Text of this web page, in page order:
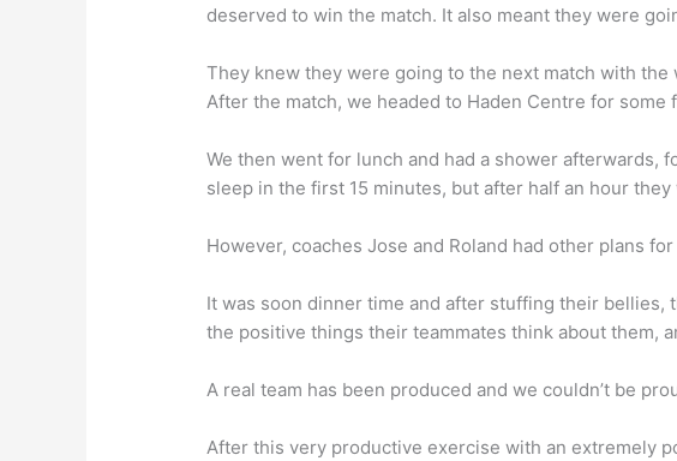
deserved to win the match. It also meant they were
They knew they were going to the next match with
After the match, we headed to Haden Centre for
We then went for lunch and had a shower afterwards,
sleep in the first 15 minutes, but after half an hour
However, coaches Jose and Roland had other plans
It was soon dinner time and after stuffing their bellies,
the positive things their teammates think about them,
A real team has been produced and we couldn’t be
After this very productive exercise with an extremely